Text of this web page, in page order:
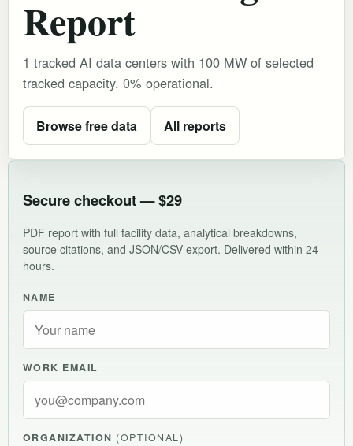
Report
1 tracked AI data centers with 100 MW of selected
tracked capacity. 0% operational.
Browse free data All reports
Secure checkout — $29
PDF report with full facility data, analytical breakdowns,
source citations, and JSON/CSV export. Delivered within 24
hours.
NAME
WORK EMAIL
ORGANIZATION (OPTIONAL)